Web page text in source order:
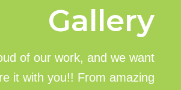
Gallery
of our work, and we want
it with you!! From amazing